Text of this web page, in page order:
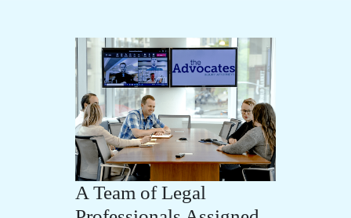
A Team of Legal